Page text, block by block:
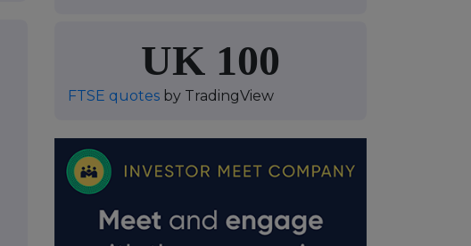
UK 100
FTSE quotes by TradingView